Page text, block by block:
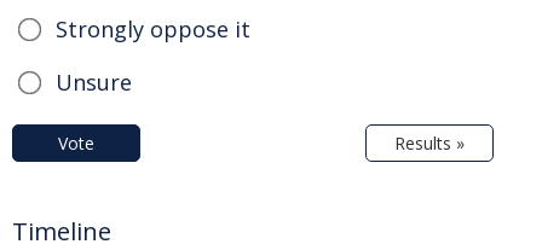
Strongly oppose it
Unsure
Vote Results »
Timeline